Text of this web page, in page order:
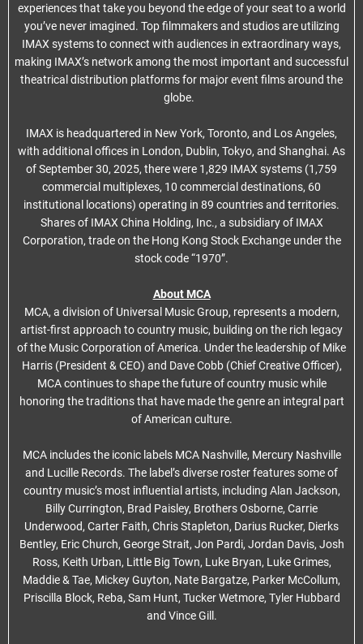
experiences that take you beyond the edge of your seat to a world
you’ve never imagined. Top filmmakers and studios are utilizing
IMAX systems to connect with audiences in extraordinary ways,
making IMAX’s network among the most important and successful
theatrical distribution platforms for major event films around the
globe.
IMAX is headquartered in New York, Toronto, and Los Angeles,
with additional offices in London, Dublin, Tokyo, and Shanghai. As
of September 30, 2025, there were 1,829 IMAX systems (1,759
commercial multiplexes, 10 commercial destinations, 60
institutional locations) operating in 89 countries and territories.
Shares of IMAX China Holding, Inc., a subsidiary of IMAX
Corporation, trade on the Hong Kong Stock Exchange under the
stock code “1970”.
About MCA
MCA, a division of Universal Music Group, represents a modern,
artist-first approach to country music, building on the rich legacy
of the Music Corporation of America. Under the leadership of Mike
Harris (President & CEO) and Dave Cobb (Chief Creative Officer),
MCA continues to shape the future of country music while
honoring the traditions that have made the genre an integral part
of American culture.
MCA includes the iconic labels MCA Nashville, Mercury Nashville
and Lucille Records. The label’s diverse roster features some of
country music’s most influential artists, including Alan Jackson,
Billy Currington, Brad Paisley, Brothers Osborne, Carrie
Underwood, Carter Faith, Chris Stapleton, Darius Rucker, Dierks
Bentley, Eric Church, George Strait, Jon Pardi, Jordan Davis, Josh
Ross, Keith Urban, Little Big Town, Luke Bryan, Luke Grimes,
Maddie & Tae, Mickey Guyton, Nate Bargatze, Parker McCollum,
Priscilla Block, Reba, Sam Hunt, Tucker Wetmore, Tyler Hubbard
and Vince Gill.